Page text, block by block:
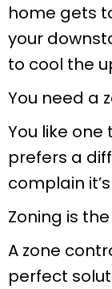
home gets
your
to cool the
You need a
You like
prefers a
complain
Zoning is
A zone
perfect